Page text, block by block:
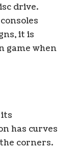
drive.
it is
game when
has curves
corners.